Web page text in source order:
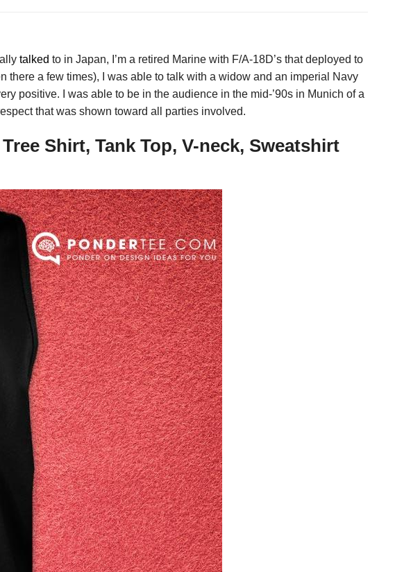
talked to in Japan, I’m a retired Marine with F/A-18D’s that deployed to
a few times), I was able to talk with a widow and an imperial Navy
positive. I was able to be in the audience in the mid-’90s in Munich of a
that was shown toward all parties involved.
Shirt, Tank Top, V-neck, Sweatshirt